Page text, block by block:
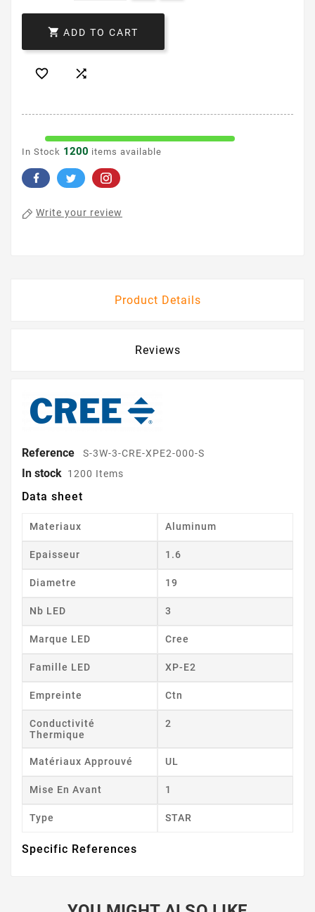
 ADD TO CART
 
In Stock 1200 items available
Write your review
Product Details
Reviews
Reference S-3W-3-CRE-XPE2-000-S
In stock 1200 Items
Data sheet
Materiaux Aluminum
Epaisseur 1.6
Diametre 19
Nb LED 3
Marque LED Cree
Famille LED XP-E2
Empreinte Ctn
Conductivité
Thermique
2
Matériaux Approuvé UL
Mise En Avant 1
Type STAR
Specific References